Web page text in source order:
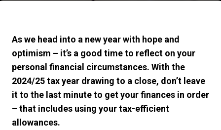
As we head into a new year with hope and
optimism – it’s a good time to reflect on your
personal financial circumstances. With the
2024/25 tax year drawing to a close, don’t leave
it to the last minute to get your finances in order
– that includes using your tax-efficient
allowances.